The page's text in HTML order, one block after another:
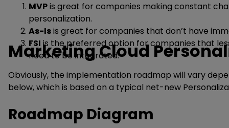
MVPis great for companies making constant
personalization.
As-Isis great for companies that don’t have
FSI is the preferred option for companies that
need to be integrated.
Marketing Cloud
Obviously, the implementation roadmap will vary
below, which is based on a typical net-new
Roadmap Diagram